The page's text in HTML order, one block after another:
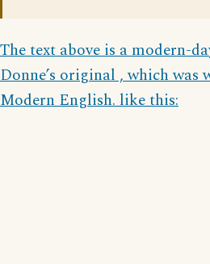
The text above is a modern-
Donne’s original , which
Modern English. like this: